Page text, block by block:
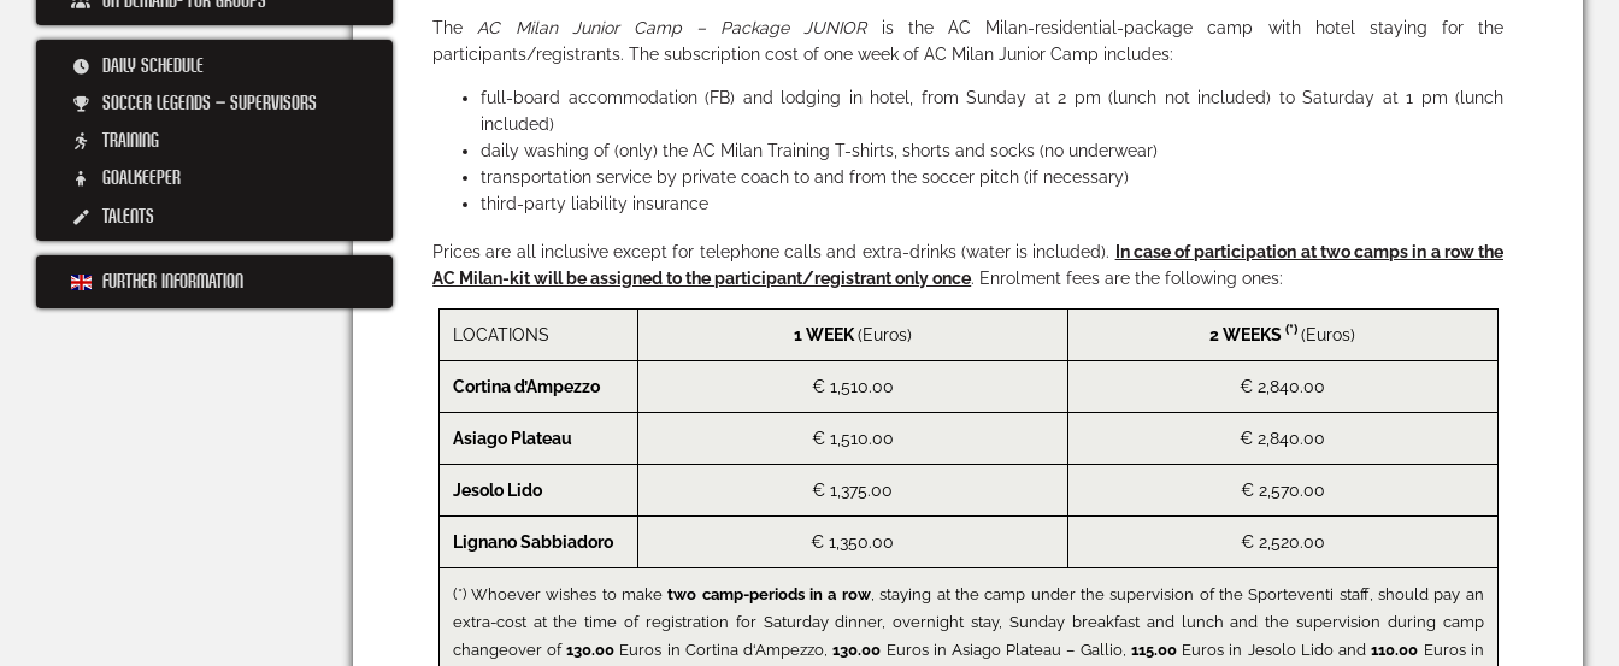
TheAC Milan Junior Camp – Package JUNIORis the AC Milan-residential-package camp with hotel staying for the
participants/registrants. The subscription cost of one week of AC Milan Junior Camp includes:
full-board accommodation (FB) and lodging in hotel, from Sunday at 2 pm (lunch not included) to Saturday at 1 pm (lunch
included)
daily washing of (only) the AC Milan Training T-shirts, shorts and socks (no underwear)
transportation service by private coach to and from the soccer pitch (if necessary)
third-party liability insurance
Prices are all inclusive except for telephone calls and extra-drinks (water is included).
In case of participation at two camps in a row the
AC Milan-kit will be assigned to the participant/registrant only once. Enrolment fees are the following ones:
LOCATIONS 1 WEEK (Euros) 2 WEEKS (*) (Euros)
Cortina d’Ampezzo € 1,510.00 € 2,840.00
Asiago Plateau € 1,510.00 € 2,840.00
Jesolo Lido € 1,375.00 € 2,570.00
Lignano Sabbiadoro € 1,350.00 € 2,520.00
(*) Whoever wishes to maketwo camp-periods in a row, staying at the camp under the supervision of the Sporteventi staff, should pay an
extra-cost at the time of registration for Saturday dinner, overnight stay, Sunday breakfast and lunch and the supervision during camp
changeover of130.00 Euros in Cortina d‘Ampezzo,130.00 Euros in Asiago Plateau – Gallio, 115.00Euros in Jesolo Lido and110.00 Euros in
DAILY SCHEDULE
SOCCER LEGENDS – SUPERVISORS
TRAINING
GOALKEEPER
TALENTS
FURTHER INFORMATION